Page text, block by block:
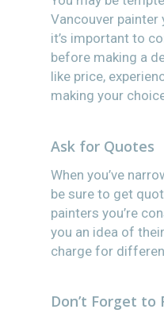
Vancouver painter
it’s important to
before making a
like price,
making your
Ask for Quotes
When you’ve
be sure to get
painters you’re
you an idea of
charge for
Don’t Forget